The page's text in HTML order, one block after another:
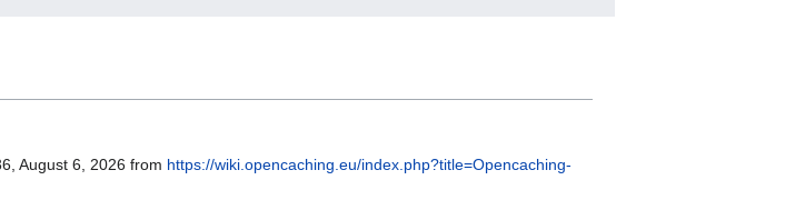
August 6, 2026 from https://wiki.opencaching.eu/index.php?title=Opencaching-